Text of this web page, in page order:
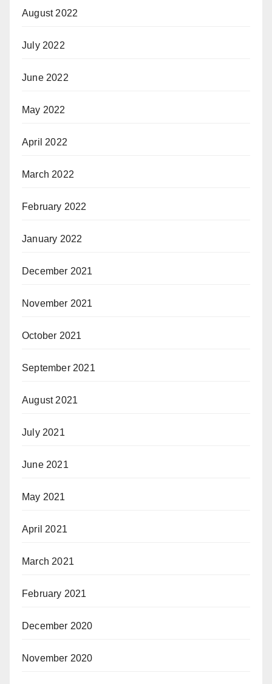
August 2022
July 2022
June 2022
May 2022
April 2022
March 2022
February 2022
January 2022
December 2021
November 2021
October 2021
September 2021
August 2021
July 2021
June 2021
May 2021
April 2021
March 2021
February 2021
December 2020
November 2020